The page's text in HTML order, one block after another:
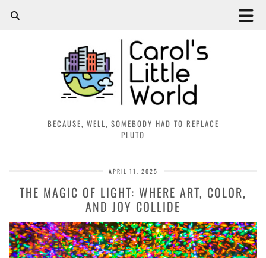
BECAUSE, WELL, SOMEBODY HAD TO REPLACE
PLUTO
APRIL 11, 2025
THE MAGIC OF LIGHT: WHERE ART, COLOR,
AND JOY COLLIDE